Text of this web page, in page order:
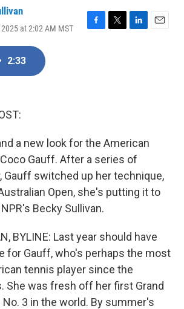
at 2:02 AM MST
F
T
L
E
2:33
a new look for the American
Gauff. After a series of
Gauff switched up her technique,
Open, she's putting it to
Becky Sullivan.
BYLINE: Last year should have
for Gauff, who's perhaps the most
tennis player since the
She was fresh off her first Grand
No. 3 in the world. By summer's